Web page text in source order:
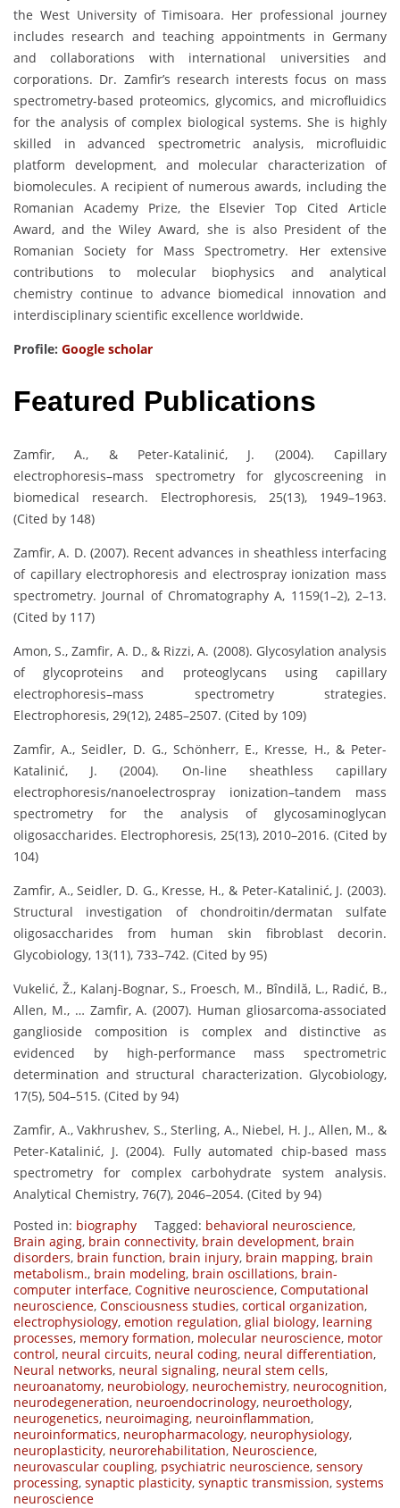
the West University of Timisoara. Her professional journey
includes research and teaching appointments in Germany
and collaborations with international universities and
corporations. Dr. Zamfir’s research interests focus on mass
spectrometry-based proteomics, glycomics, and microfluidics
for the analysis of complex biological systems. She is highly
skilled in advanced spectrometric analysis, microfluidic
platform development, and molecular characterization of
biomolecules. A recipient of numerous awards, including the
Romanian Academy Prize, the Elsevier Top Cited Article
Award, and the Wiley Award, she is also President of the
Romanian Society for Mass Spectrometry. Her extensive
contributions to molecular biophysics and analytical
chemistry continue to advance biomedical innovation and
interdisciplinary scientific excellence worldwide.
Profile: Google scholar
Featured Publications
Zamfir, A., & Peter-Katalinić, J. (2004). Capillary
electrophoresis–mass spectrometry for glycoscreening in
biomedical research. Electrophoresis, 25(13), 1949–1963.
(Cited by 148)
Zamfir, A. D. (2007). Recent advances in sheathless interfacing
of capillary electrophoresis and electrospray ionization mass
spectrometry. Journal of Chromatography A, 1159(1–2), 2–13.
(Cited by 117)
Amon, S., Zamfir, A. D., & Rizzi, A. (2008). Glycosylation analysis
of glycoproteins and proteoglycans using capillary
electrophoresis–mass spectrometry strategies.
Electrophoresis, 29(12), 2485–2507. (Cited by 109)
Zamfir, A., Seidler, D. G., Schönherr, E., Kresse, H., & Peter-
Katalinić, J. (2004). On-line sheathless capillary
electrophoresis/nanoelectrospray ionization–tandem mass
spectrometry for the analysis of glycosaminoglycan
oligosaccharides. Electrophoresis, 25(13), 2010–2016. (Cited by
104)
Zamfir, A., Seidler, D. G., Kresse, H., & Peter-Katalinić, J. (2003).
Structural investigation of chondroitin/dermatan sulfate
oligosaccharides from human skin fibroblast decorin.
Glycobiology, 13(11), 733–742. (Cited by 95)
Vukelić, Ž., Kalanj-Bognar, S., Froesch, M., Bîndilă, L., Radić, B.,
Allen, M., … Zamfir, A. (2007). Human gliosarcoma-associated
ganglioside composition is complex and distinctive as
evidenced by high-performance mass spectrometric
determination and structural characterization. Glycobiology,
17(5), 504–515. (Cited by 94)
Zamfir, A., Vakhrushev, S., Sterling, A., Niebel, H. J., Allen, M., &
Peter-Katalinić, J. (2004). Fully automated chip-based mass
spectrometry for complex carbohydrate system analysis.
Analytical Chemistry, 76(7), 2046–2054. (Cited by 94)
Posted in: biography Tagged: behavioral neuroscience,
Brain aging, brain connectivity, brain development, brain
disorders, brain function, brain injury, brain mapping, brain
metabolism., brain modeling, brain oscillations, brain-
computer interface, Cognitive neuroscience, Computational
neuroscience, Consciousness studies, cortical organization,
electrophysiology, emotion regulation, glial biology, learning
processes, memory formation, molecular neuroscience, motor
control, neural circuits, neural coding, neural differentiation,
Neural networks, neural signaling, neural stem cells,
neuroanatomy, neurobiology, neurochemistry, neurocognition,
neurodegeneration, neuroendocrinology, neuroethology,
neurogenetics, neuroimaging, neuroinflammation,
neuroinformatics, neuropharmacology, neurophysiology,
neuroplasticity, neurorehabilitation, Neuroscience,
neurovascular coupling, psychiatric neuroscience, sensory
processing, synaptic plasticity, synaptic transmission, systems
neuroscience